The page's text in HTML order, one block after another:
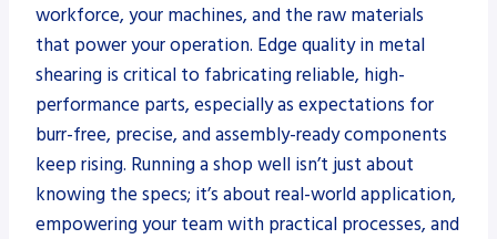
workforce, your machines, and the raw materials
that power your operation. Edge quality in metal
shearing is critical to fabricating reliable, high-
performance parts, especially as expectations for
burr-free, precise, and assembly-ready components
keep rising. Running a shop well isn’t just about
knowing the specs; it’s about real-world application,
empowering your team with practical processes, and